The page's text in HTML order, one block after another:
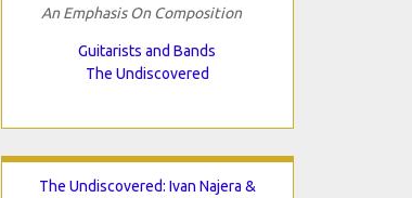
An Emphasis On Composition
Guitarists and Bands
The Undiscovered
The Undiscovered: Ivan Najera &